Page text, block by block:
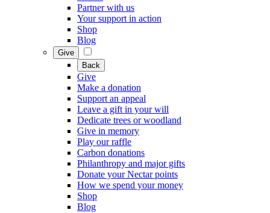
Partner with us
Your support in action
Shop
Blog
Give
Back
Give
Make a donation
Support an appeal
Leave a gift in your will
Dedicate trees or woodland
Give in memory
Play our raffle
Carbon donations
Philanthropy and major gifts
Donate your Nectar points
How we spend your money
Shop
Blog